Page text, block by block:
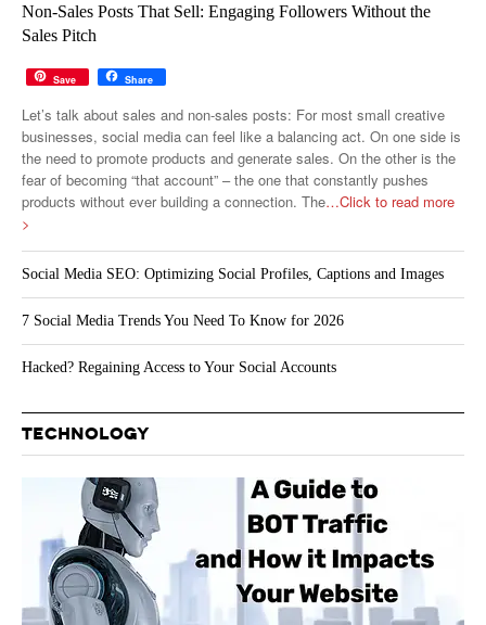
Non-Sales Posts That Sell: Engaging Followers Without the
Sales Pitch
Save Share
Let’s talk about sales and non-sales posts: For most small creative
businesses, social media can feel like a balancing act. On one side is
the need to promote products and generate sales. On the other is the
fear of becoming “that account” – the one that constantly pushes
products without ever building a connection. The…Click to read more
>
Social Media SEO: Optimizing Social Profiles, Captions and Images
7 Social Media Trends You Need To Know for 2026
Hacked? Regaining Access to Your Social Accounts
TECHNOLOGY